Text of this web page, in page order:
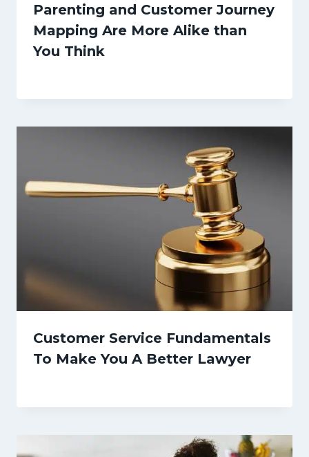
Parenting and Customer Journey
Mapping Are More Alike than
You Think
Customer Service Fundamentals
To Make You A Better Lawyer